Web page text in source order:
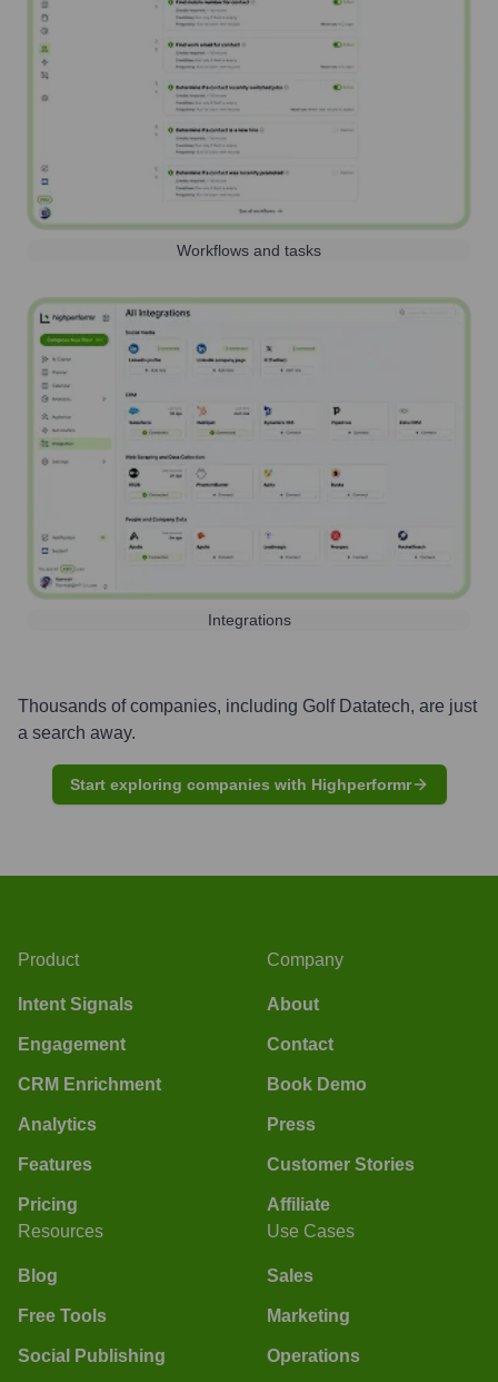
Workflows and tasks
Integrations
Thousands of companies, including Golf Datatech, are just
a search away.
Start exploring companies with Highperformr
Product
Intent Signals
Engagement
CRM Enrichment
Analytics
Features
Pricing
Company
About
Contact
Book Demo
Press
Customer Stories
Affiliate
Resources
Blog
Free Tools
Social Publishing
Use Cases
Sales
Marketing
Operations